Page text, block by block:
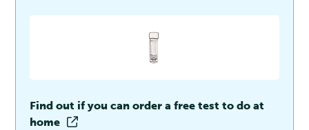
Find out if you can order a free test to do at
home